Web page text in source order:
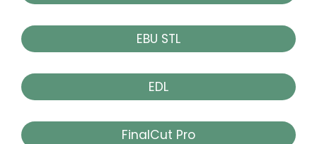
EBU STL
EDL
FinalCut Pro